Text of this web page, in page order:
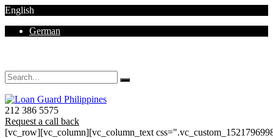
English
German
212 386 5575
Request a call back
[vc_row][vc_column][vc_column_text